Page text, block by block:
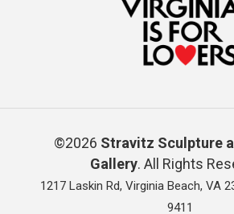
©2026 Stravitz Sculpture
Gallery. All Rights
1217 Laskin Rd, Virginia Beach, VA
9411